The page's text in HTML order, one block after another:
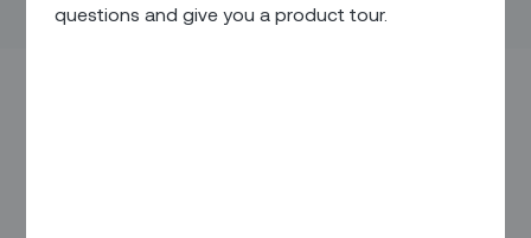
questions and give you a product tour.